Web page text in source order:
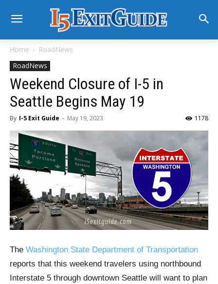
Home
RoadNews
RoadNews
Weekend Closure of I-5 in
Seattle Begins May 19
By I-5 Exit Guide - May 19, 2023 1178
The Washington State Department of Transportation
reports that this weekend travelers using northbound
Interstate 5 through downtown Seattle will want to plan